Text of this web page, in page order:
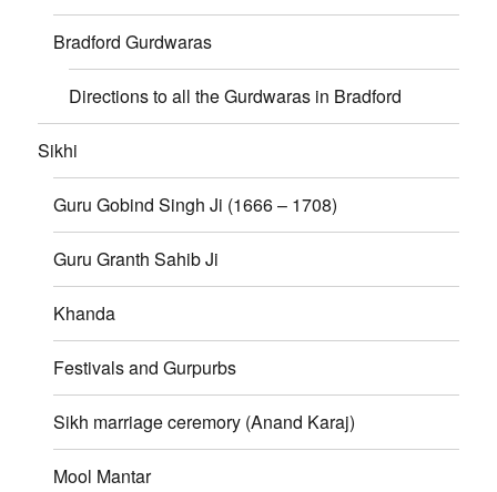
Bradford Gurdwaras
Directions to all the Gurdwaras in Bradford
Sikhi
Guru Gobind Singh Ji (1666 – 1708)
Guru Granth Sahib Ji
Khanda
Festivals and Gurpurbs
Sikh marriage ceremory (Anand Karaj)
Mool Mantar